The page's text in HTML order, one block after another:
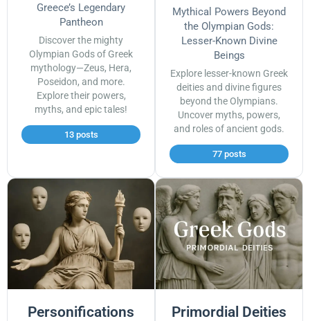
Greece’s Legendary
Pantheon
Discover the mighty
Olympian Gods of Greek
mythology—Zeus, Hera,
Poseidon, and more.
Explore their powers,
myths, and epic tales!
13 posts
Mythical Powers Beyond
the Olympian Gods:
Lesser-Known Divine
Beings
Explore lesser-known Greek
deities and divine figures
beyond the Olympians.
Uncover myths, powers,
and roles of ancient gods.
77 posts
Personifications
Primordial Deities